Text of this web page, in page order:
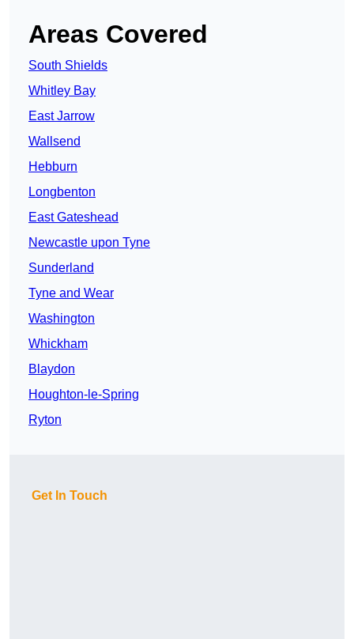
Areas Covered
South Shields
Whitley Bay
East Jarrow
Wallsend
Hebburn
Longbenton
East Gateshead
Newcastle upon Tyne
Sunderland
Tyne and Wear
Washington
Whickham
Blaydon
Houghton-le-Spring
Ryton
Get In Touch